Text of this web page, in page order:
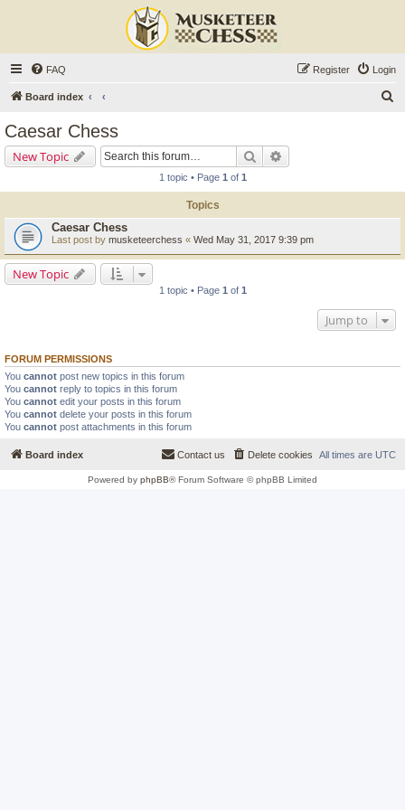
FAQ Login
Register
Board index
Caesar Chess
New Topic Search
1 topic • Page 1 of 1
Topics
Caesar Chess
Last post by musketeerchess « Wed May 31, 2017 9:39 pm
New Topic
1 topic • Page 1 of 1
Jump to
FORUM PERMISSIONS
You cannot post new topics in this forum
You cannot reply to topics in this forum
You cannot edit your posts in this forum
You cannot delete your posts in this forum
You cannot post attachments in this forum
Board index All times are UTC
Delete cookies
Contact us
Powered by phpBB® Forum Software © phpBB Limited